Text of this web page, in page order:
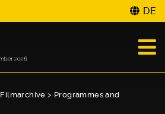
DE
Filmarchive > Programmes and